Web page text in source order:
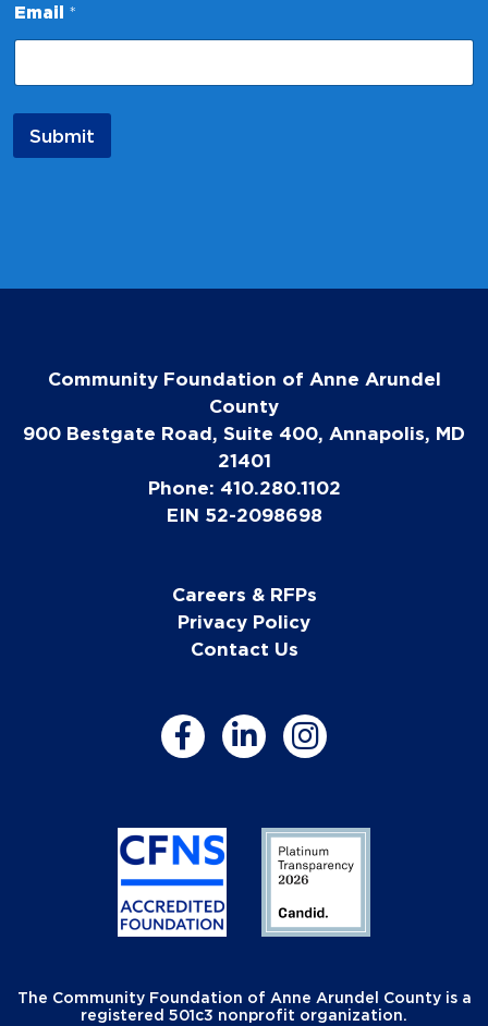
E
m
i
N
m
Email *
Submit
Community Foundation of Anne Arundel
County
900 Bestgate Road, Suite 400, Annapolis, MD
21401
Phone: 410.280.1102
EIN 52-2098698
Careers & RFPs
Privacy Policy
Contact Us
The Community Foundation of Anne Arundel County is a
registered 501c3 nonprofit organization.